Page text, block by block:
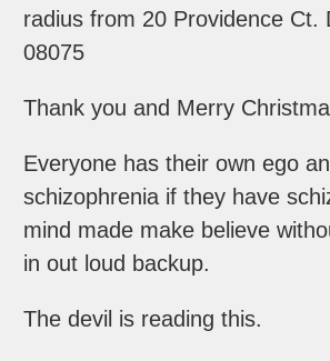
radius from 20 Providence Ct.
08075
Thank you and Merry
Everyone has their own ego
schizophrenia if they have
mind made make believe
in out loud backup.
The devil is reading this.